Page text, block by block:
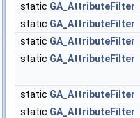
static GA_AttributeFilter
static GA_AttributeFilter
static GA_AttributeFilter
static GA_AttributeFilter
static GA_AttributeFilter
static GA_AttributeFilter